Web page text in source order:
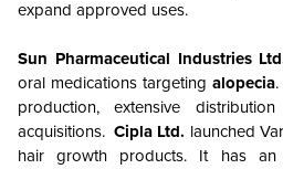
expand approved uses.
Sun Pharmaceutical Industries
oral medications targetingalopecia
production, extensive
acquisitions.Cipla Ltd. launched
hair growth products. It has an